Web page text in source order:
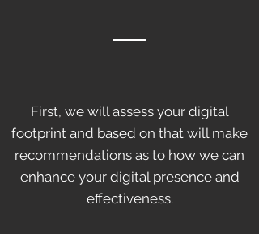
First, we will assess your digital
footprint and based on that will make
recommendations as to how we can
enhance your digital presence and
effectiveness.